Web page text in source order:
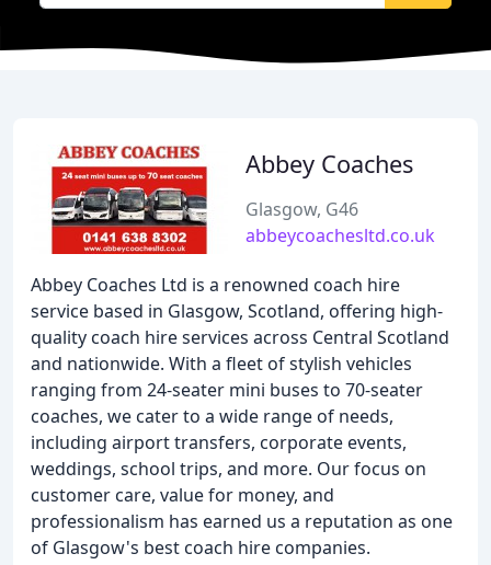
Abbey Coaches
Glasgow, G46
abbeycoachesltd.co.uk
Abbey Coaches Ltd is a renowned coach hire
service based in Glasgow, Scotland, offering high-
quality coach hire services across Central Scotland
and nationwide. With a fleet of stylish vehicles
ranging from 24-seater mini buses to 70-seater
coaches, we cater to a wide range of needs,
including airport transfers, corporate events,
weddings, school trips, and more. Our focus on
customer care, value for money, and
professionalism has earned us a reputation as one
of Glasgow's best coach hire companies.